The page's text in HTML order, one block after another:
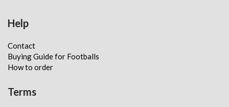
Help
Contact
Buying Guide for Footballs
How to order
Terms